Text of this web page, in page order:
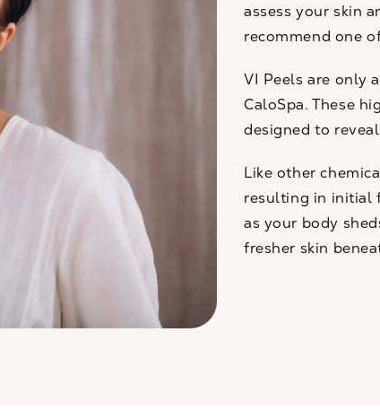
assess your skin
recommend one
VI Peels are only
CaloSpa. These
designed to
Like other
resulting in initial
as your body
fresher skin